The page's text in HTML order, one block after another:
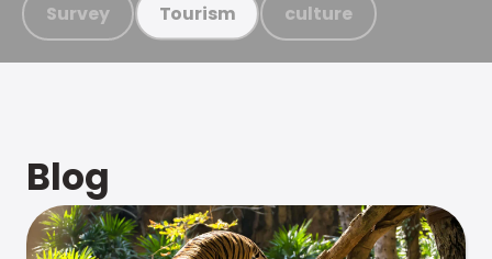
Survey Tourism culture
Blog